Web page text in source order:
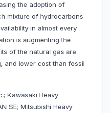
the adoption of
mixture of hydrocarbons
in almost every
is augmenting the
of the natural gas are
and lower cost than fossil
Kawasaki Heavy
SE; Mitsubishi Heavy